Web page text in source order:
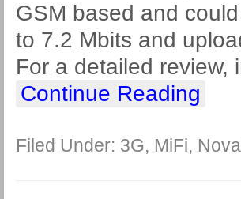
GSM based and
to 7.2 Mbits and
For a detailed review,
Continue Reading
Filed Under: 3G, MiFi,